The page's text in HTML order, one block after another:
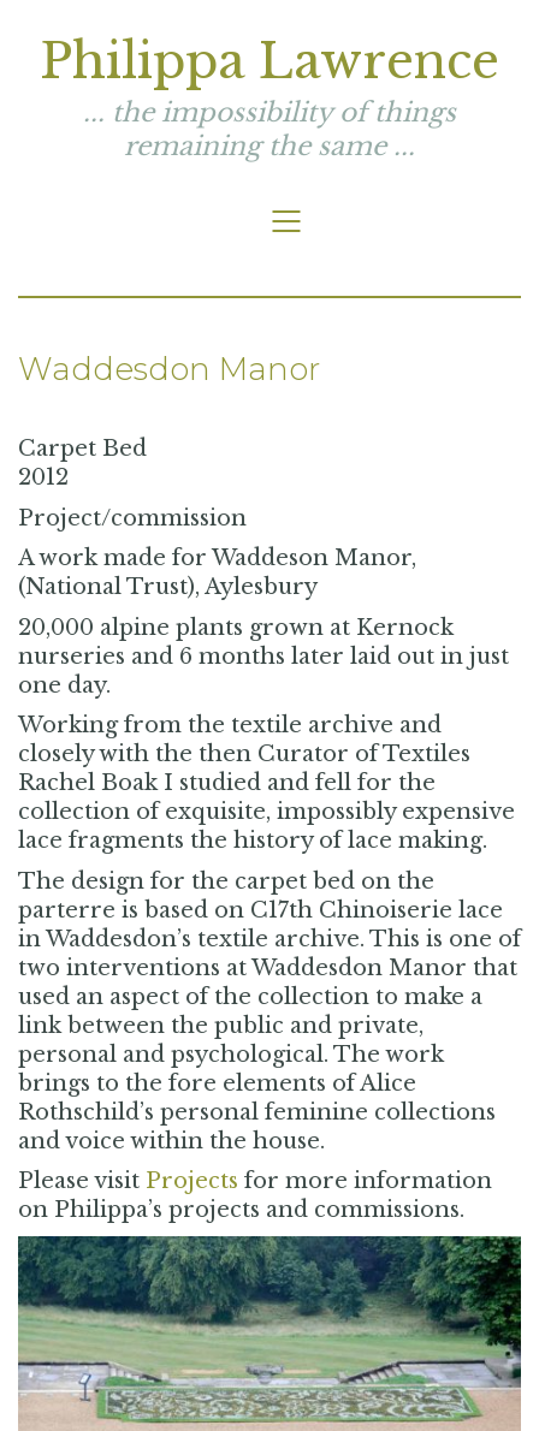
Philippa Lawrence
... the impossibility of things
remaining the same ...
Waddesdon Manor
Carpet Bed
2012
Project/commission
A work made for Waddeson Manor,
(National Trust), Aylesbury
20,000 alpine plants grown at Kernock
nurseries and 6 months later laid out in just
one day.
Working from the textile archive and
closely with the then Curator of Textiles
Rachel Boak I studied and fell for the
collection of exquisite, impossibly expensive
lace fragments the history of lace making.
The design for the carpet bed on the
parterre is based on C17th Chinoiserie lace
in Waddesdon’s textile archive. This is one of
two interventions at Waddesdon Manor that
used an aspect of the collection to make a
link between the public and private,
personal and psychological. The work
brings to the fore elements of Alice
Rothschild’s personal feminine collections
and voice within the house.
Please visit Projects for more information
on Philippa’s projects and commissions.